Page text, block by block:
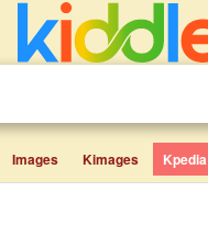
Images Kimages Kpedia